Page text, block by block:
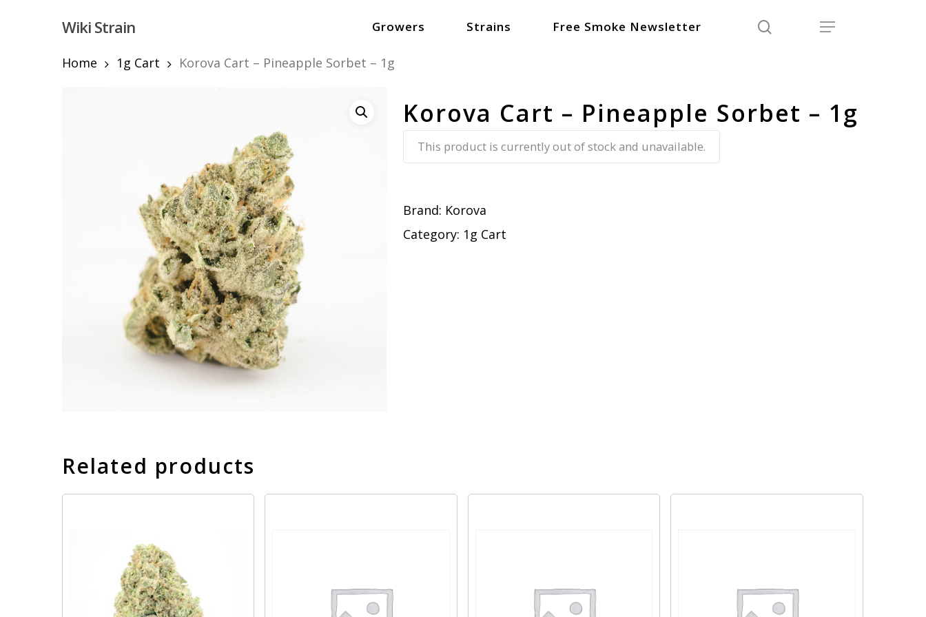
Hit enter to search or ESC to close
Wiki Strain Growers Strains Free Smoke Newsletter Menu
Home 1g Cart Korova Cart – Pineapple Sorbet – 1g
Korova Cart – Pineapple Sorbet – 1g
This product is currently out of stock and unavailable.
Brand: Korova
Category: 1g Cart
Related products